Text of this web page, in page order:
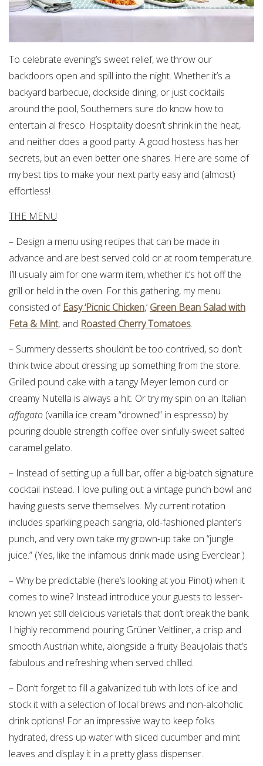
To celebrate evening’s sweet relief, we throw our
backdoors open and spill into the night. Whether it’s a
backyard barbecue, dockside dining, or just cocktails
around the pool, Southerners sure do know how to
entertain al fresco. Hospitality doesn’t shrink in the heat,
and neither does a good party. A good hostess has her
secrets, but an even better one shares. Here are some of
my best tips to make your next party easy and (almost)
effortless!
THE MENU
– Design a menu using recipes that can be made in
advance and are best served cold or at room temperature.
I’ll usually aim for one warm item, whether it’s hot off the
grill or held in the oven. For this gathering, my menu
consisted of Easy ‘Picnic Chicken,’ Green Bean Salad with
Feta & Mint, and Roasted Cherry Tomatoes.
– Summery desserts shouldn’t be too contrived, so don’t
think twice about dressing up something from the store.
Grilled pound cake with a tangy Meyer lemon curd or
creamy Nutella is always a hit. Or try my spin on an Italian
affogato (vanilla ice cream “drowned” in espresso) by
pouring double strength coffee over sinfully-sweet salted
caramel gelato.
– Instead of setting up a full bar, offer a big-batch signature
cocktail instead. I love pulling out a vintage punch bowl and
having guests serve themselves. My current rotation
includes sparkling peach sangria, old-fashioned planter’s
punch, and very own take my grown-up take on “jungle
juice.” (Yes, like the infamous drink made using Everclear.)
– Why be predictable (here’s looking at you Pinot) when it
comes to wine? Instead introduce your guests to lesser-
known yet still delicious varietals that don’t break the bank.
I highly recommend pouring Grüner Veltliner, a crisp and
smooth Austrian white, alongside a fruity Beaujolais that’s
fabulous and refreshing when served chilled.
– Don’t forget to fill a galvanized tub with lots of ice and
stock it with a selection of local brews and non-alcoholic
drink options! For an impressive way to keep folks
hydrated, dress up water with sliced cucumber and mint
leaves and display it in a pretty glass dispenser.